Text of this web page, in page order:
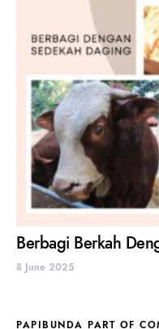
Berbagi Berkah
8 June 2025
PAPIBUNDA PART OF